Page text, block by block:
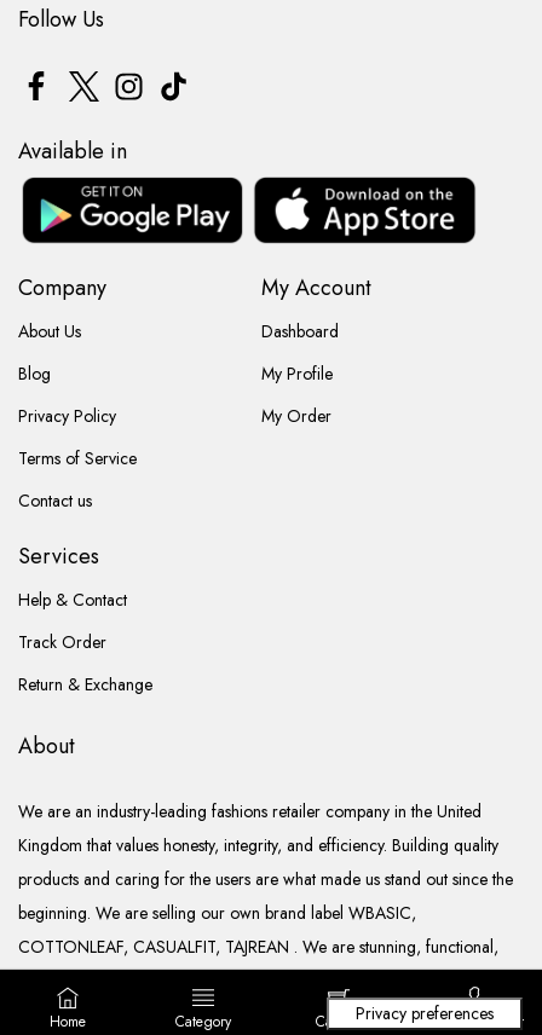
About
We are an industry-leading fashions retailer company in the United
Kingdom that values honesty, integrity, and efficiency. Building quality
products and caring for the users are what made us stand out since the
beginning. We are selling our own brand label WBASIC,
COTTONLEAF, CASUALFIT, TAJREAN . We are stunning, functional,
Company
About Us
Blog
Privacy Policy
Terms of Service
Contact us
My Account
Dashboard
My Profile
My Order
Services
Help & Contact
Track Order
Return & Exchange
Available in
Follow Us
Home Category Cart ( 0) Login/ Register